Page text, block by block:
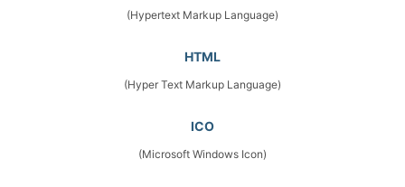
(Hypertext Markup Language)
HTML
(Hyper Text Markup Language)
ICO
(Microsoft Windows Icon)